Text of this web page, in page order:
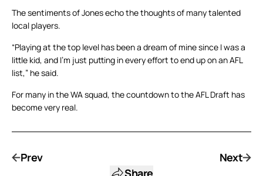
The sentiments of Jones echo the thoughts of many talented
local players.
“Playing at the top level has been a dream of mine since I was a
little kid, and I’m just putting in every effort to end up on an AFL
list,” he said.
For many in the WA squad, the countdown to the AFL Draft has
become very real.
Prev
Share
Next